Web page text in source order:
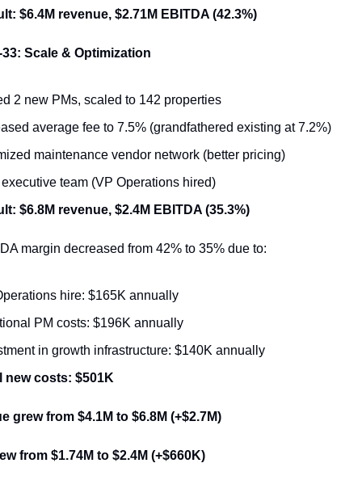
$6.4M revenue, $2.71M EBITDA (42.3%)
Scale & Optimization
2 new PMs, scaled to 142 properties
average fee to 7.5% (grandfathered existing at 7.2%)
maintenance vendor network (better pricing)
team (VP Operations hired)
$6.8M revenue, $2.4M EBITDA (35.3%)
margin decreased from 42% to 35% due to:
hire: $165K annually
PM costs: $196K annually
in growth infrastructure: $140K annually
new costs: $501K
grew from $4.1M to $6.8M (+$2.7M)
from $1.74M to $2.4M (+$660K)